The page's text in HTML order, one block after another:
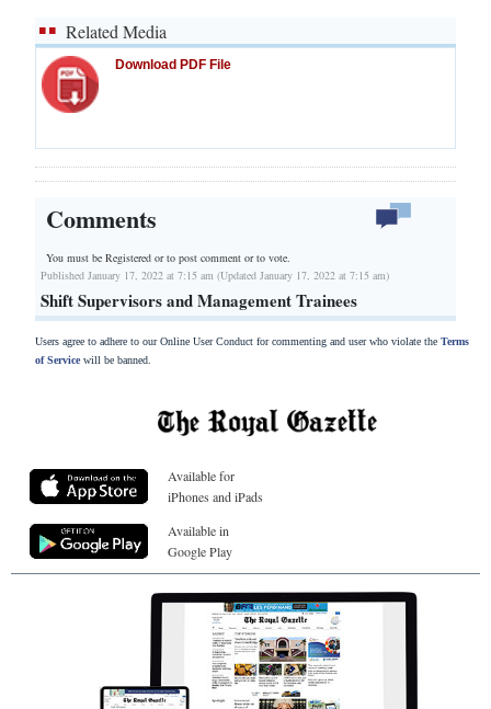
Related Media
Download PDF File
Comments
You must be Registered orto post comment or to vote.
Published January 17, 2022 at 7:15 am (Updated January 17, 2022 at 7:15 am)
Shift Supervisors and Management Trainees
Users agree to adhere to our Online User Conduct for commenting and user who violate the Terms
of Servicewill be banned.
Available for
iPhones and iPads
Available in
Google Play